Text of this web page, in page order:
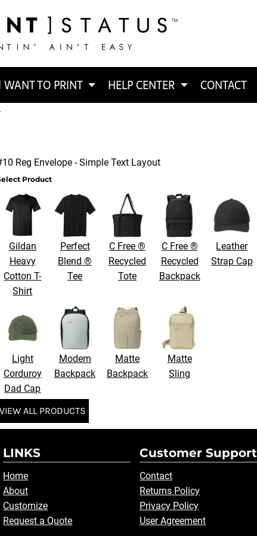
WANT TO PRINT HELP CENTER CONTACT
Reg Envelope - Simple Text Layout
Product
Gildan
Heavy
Cotton T-
Shirt
Perfect
Blend ®
Tee
C Free ®
Recycled
Tote
C Free ®
Recycled
Backpack
Leather
Strap Cap
Light
Corduroy
Dad Cap
Modern
Backpack
Matte
Backpack
Matte
Sling
VIEW ALL PRODUCTS
LINKS
Home
About
Customize
Request a Quote
Customer Support
Contact
Returns Policy
Privacy Policy
User Agreement